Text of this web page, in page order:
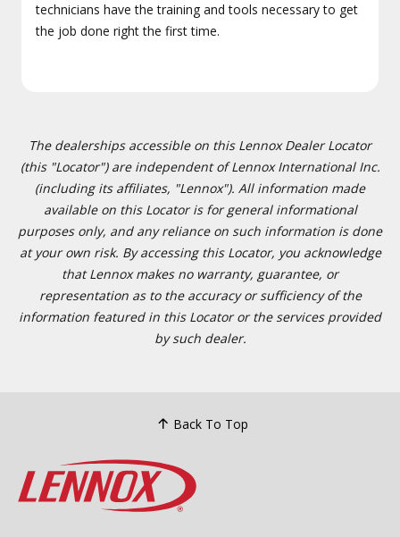
technicians have the training and tools necessary to get
the job done right the first time.
The dealerships accessible on this Lennox Dealer Locator
(this "Locator") are independent of Lennox International Inc.
(including its affiliates, "Lennox"). All information made
available on this Locator is for general informational
purposes only, and any reliance on such information is done
at your own risk. By accessing this Locator, you acknowledge
that Lennox makes no warranty, guarantee, or
representation as to the accuracy or sufficiency of the
information featured in this Locator or the services provided
by such dealer.
Back To Top